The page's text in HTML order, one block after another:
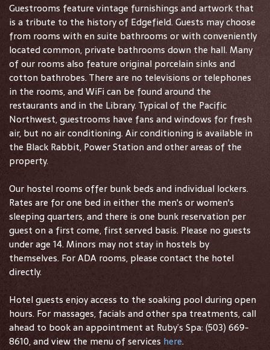
Guestrooms feature vintage furnishings and artwork that
is a tribute to the history of Edgefield. Guests may choose
from rooms with en suite bathrooms or with conveniently
located common, private bathrooms down the hall. Many
of our rooms also feature original porcelain sinks and
cotton bathrobes. There are no televisions or telephones
in the rooms, and WiFi can be found around the
restaurants and in the Library. Typical of the Pacific
Northwest, guestrooms have fans and windows for fresh
air, but no air conditioning. Air conditioning is available in
the Black Rabbit, Power Station and other areas of the
property.
Our hostel rooms offer bunk beds and individual lockers.
Rates are for one bed in either the men's or women's
sleeping quarters, and there is one bunk reservation per
guest on a first come, first served basis. Please no guests
under age 14. Minors may not stay in hostels by
themselves. For ADA rooms, please contact the hotel
directly.
Hotel guests enjoy access to the soaking pool during open
hours. For massages, facials and other spa treatments, call
ahead to book an appointment at Ruby’s Spa: (503) 669-
8610, and view the menu of services here.